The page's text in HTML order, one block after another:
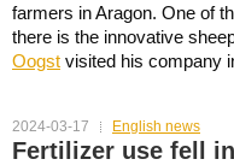
farmers in Aragon. One of
there is the innovative
Oogst visited his company
2024-03-17 English news
Fertilizer use fell